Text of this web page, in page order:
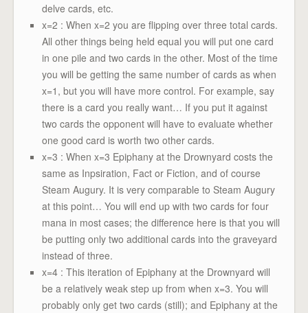
delve cards, etc.
x=2 : When x=2 you are flipping over three total cards.
All other things being held equal you will put one card
in one pile and two cards in the other. Most of the time
you will be getting the same number of cards as when
x=1, but you will have more control. For example, say
there is a card you really want… If you put it against
two cards the opponent will have to evaluate whether
one good card is worth two other cards.
x=3 : When x=3 Epiphany at the Drownyard costs the
same as Inpsiration, Fact or Fiction, and of course
Steam Augury. It is very comparable to Steam Augury
at this point… You will end up with two cards for four
mana in most cases; the difference here is that you will
be putting only two additional cards into the graveyard
instead of three.
x=4 : This iteration of Epiphany at the Drownyard will
be a relatively weak step up from when x=3. You will
probably only get two cards (still); and Epiphany at the